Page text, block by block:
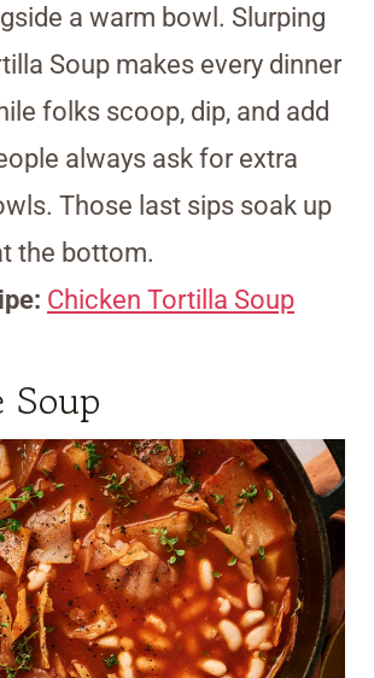
a warm bowl. Slurping
Soup makes every dinner
folks scoop, dip, and add
always ask for extra
Those last sips soak up
the bottom.
Chicken Tortilla Soup
Soup